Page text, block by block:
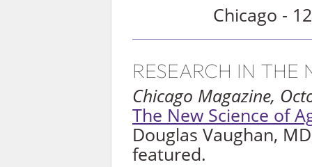
Chicago -
RESEARCH IN THE
Chicago Magazine,
The New Science of
Douglas Vaughan,
featured.